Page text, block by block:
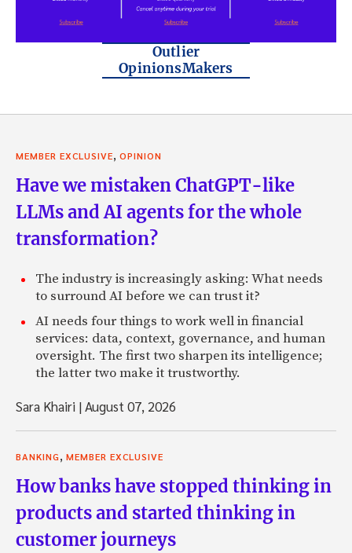
Outlier
OpinionsMakers
MEMBER EXCLUSIVE, OPINION
Have we mistaken ChatGPT-like
LLMs and AI agents for the whole
transformation?
The industry is increasingly asking: What needs
to surround AI before we can trust it?
AI needs four things to work well in financial
services: data, context, governance, and human
oversight. The first two sharpen its intelligence;
the latter two make it trustworthy.
Sara Khairi |August 07, 2026
BANKING, MEMBER EXCLUSIVE
How banks have stopped thinking in
products and started thinking in
customer journeys